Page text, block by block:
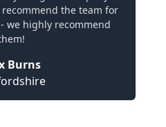
the team for
we highly recommend
Burns